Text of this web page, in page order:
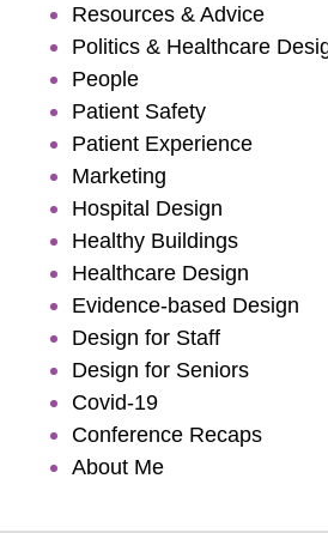
Resources & Advice
Politics & Healthcare
People
Patient Safety
Patient Experience
Marketing
Hospital Design
Healthy Buildings
Healthcare Design
Evidence-based Design
Design for Staff
Design for Seniors
Covid-19
Conference Recaps
About Me